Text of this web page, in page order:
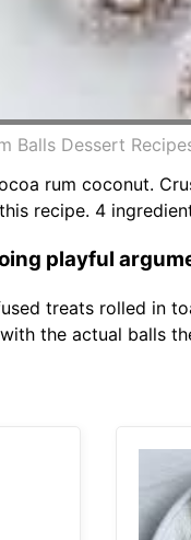
Balls Dessert
rum coconut.
recipe. 4
playful
treats rolled in
the actual balls